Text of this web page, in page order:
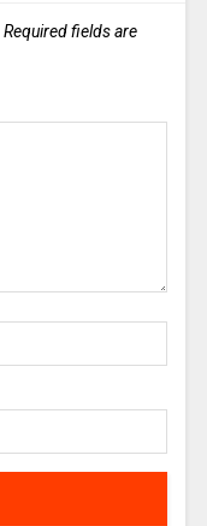
Required fields are